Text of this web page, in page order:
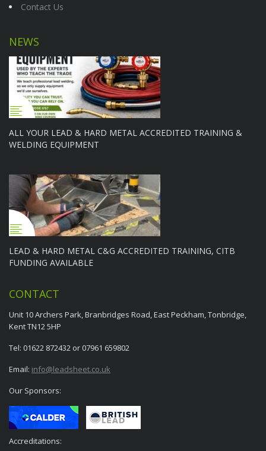
Contact Us
NEWS
ALL YOUR LEAD & HARD METAL ACCREDITED TRAINING &
WELDING EQUIPMENT
LEAD & HARD METAL C&G ACCREDITED TRAINING, CITB
FUNDING AVAILABLE
CONTACT
Unit 10 Archers Park, Branbridges Road, East Peckham, Tonbridge,
Kent TN12 5HP
Tel: 01622 872432 or 07961 659802
Email: info@leadsheet.co.uk
Our Sponsors:
Accreditations: